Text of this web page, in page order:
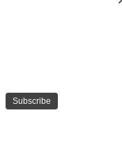
Subscribe